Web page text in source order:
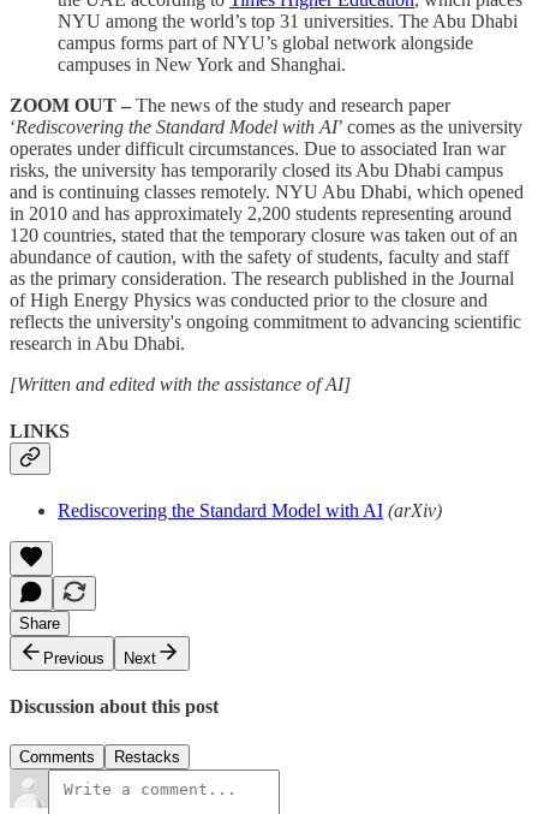
NYU among the world’s top 31 universities. The Abu Dhabi
campus forms part of NYU’s global network alongside
campuses in New York and Shanghai.
ZOOM OUT – The news of the study and research paper
‘Rediscovering the Standard Model with AI’ comes as the university
operates under difficult circumstances. Due to associated Iran war
risks, the university has temporarily closed its Abu Dhabi campus
and is continuing classes remotely. NYU Abu Dhabi, which opened
in 2010 and has approximately 2,200 students representing around
120 countries, stated that the temporary closure was taken out of an
abundance of caution, with the safety of students, faculty and staff
as the primary consideration. The research published in the Journal
of High Energy Physics was conducted prior to the closure and
reflects the university's ongoing commitment to advancing scientific
research in Abu Dhabi.
[Written and edited with the assistance of AI]
LINKS
Rediscovering the Standard Model with AI (arXiv)
Share
Previous
Next
Discussion about this post
Comments Restacks